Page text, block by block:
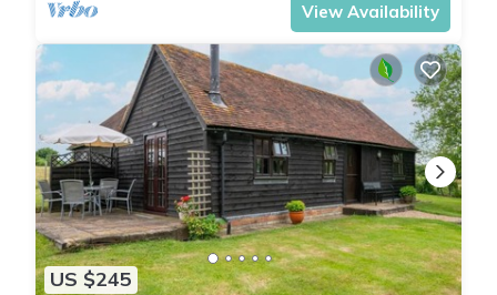
View Availability
US $245